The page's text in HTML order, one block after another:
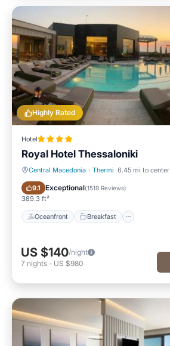
Highly Rated
Hotel
Royal Hotel Thessaloniki
Central Macedonia · Thermi 6.45 mi to center
9.1 Exceptional(1519 Reviews)
389.3 ft²
Oceanfront Breakfast
Oceanfront Breakfast
US $140/night
7 nights - US $980